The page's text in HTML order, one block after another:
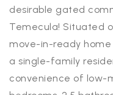
desirable gated
Temecula! Situated
move-in-ready
a single-family
convenience of low-